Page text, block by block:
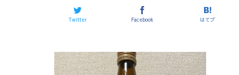
Twitter Facebook はてブ